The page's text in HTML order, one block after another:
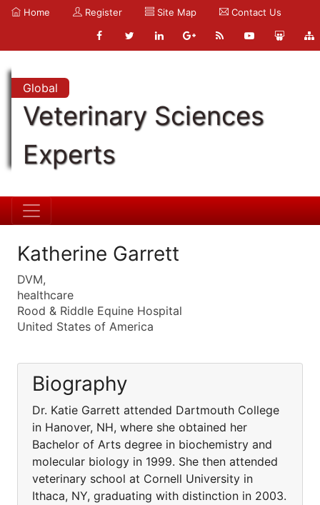
Home Register Site Map Contact Us
Global
Veterinary Sciences
Experts
Katherine Garrett
DVM,
healthcare
Rood & Riddle Equine Hospital
United States of America
Biography
Dr. Katie Garrett attended Dartmouth College
in Hanover, NH, where she obtained her
Bachelor of Arts degree in biochemistry and
molecular biology in 1999. She then attended
veterinary school at Cornell University in
Ithaca, NY, graduating with distinction in 2003.